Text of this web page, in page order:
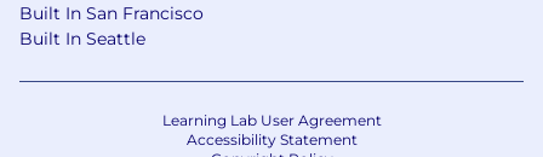
Built In San Francisco
Built In Seattle
Learning Lab User Agreement
Accessibility Statement